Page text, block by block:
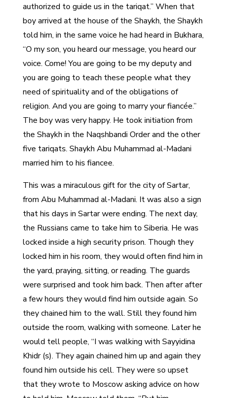
authorized to guide us in the tariqat.” When that
boy arrived at the house of the Shaykh, the Shaykh
told him, in the same voice he had heard in Bukhara,
“O my son, you heard our message, you heard our
voice. Come! You are going to be my deputy and
you are going to teach these people what they
need of spirituality and of the obligations of
religion. And you are going to marry your fiancée.”
The boy was very happy. He took initiation from
the Shaykh in the Naqshbandi Order and the other
five tariqats. Shaykh Abu Muhammad al-Madani
married him to his fiancee.
This was a miraculous gift for the city of Sartar,
from Abu Muhammad al-Madani. It was also a sign
that his days in Sartar were ending. The next day,
the Russians came to take him to Siberia. He was
locked inside a high security prison. Though they
locked him in his room, they would often find him in
the yard, praying, sitting, or reading. The guards
were surprised and took him back. Then after after
a few hours they would find him outside again. So
they chained him to the wall. Still they found him
outside the room, walking with someone. Later he
would tell people, “I was walking with Sayyidina
Khidr (s). They again chained him up and again they
found him outside his cell. They were so upset
that they wrote to Moscow asking advice on how